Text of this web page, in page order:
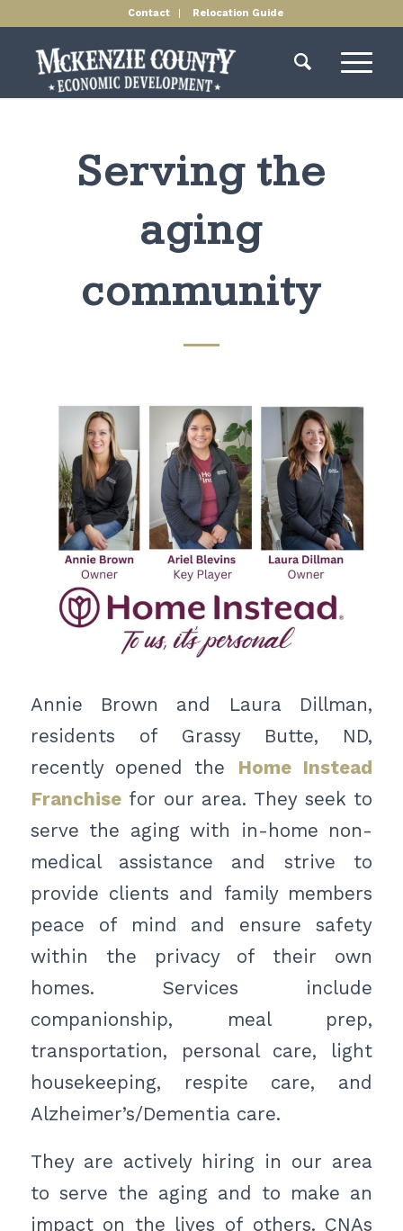
Contact Relocation Guide
Serving the
aging
community
Annie Brown and Laura Dillman,
residents of Grassy Butte, ND,
recently opened the Home Instead
Franchisefor our area. They seek to
serve the aging with in-home non-
medical assistance and strive to
provide clients and family members
peace of mind and ensure safety
within the privacy of their own
homes. Services include
companionship, meal prep,
transportation, personal care, light
housekeeping, respite care, and
Alzheimer’s/Dementia care.
They are actively hiring in our area
to serve the aging and to make an
impact on the lives of others. CNAs